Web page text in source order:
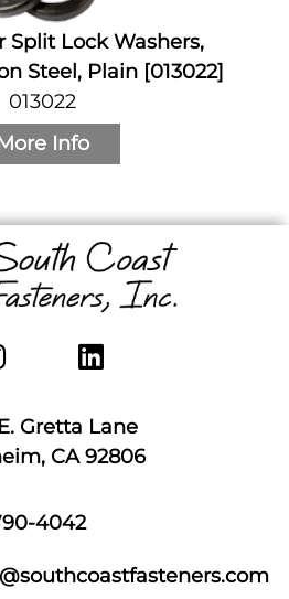
Split Lock Washers,
Steel, Plain [013022]
013022
Info
Gretta Lane
CA 92806
4042